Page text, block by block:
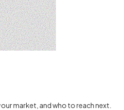
market, and who to reach next.